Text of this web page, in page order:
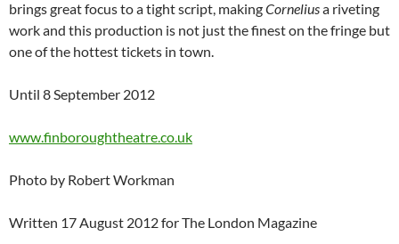
brings great focus to a tight script, makingCorneliusa riveting
work and this production is not just the finest on the fringe but
one of the hottest tickets in town.
Until 8 September 2012
www.finboroughtheatre.co.uk
Photo by Robert Workman
Written 17 August 2012 for The London Magazine